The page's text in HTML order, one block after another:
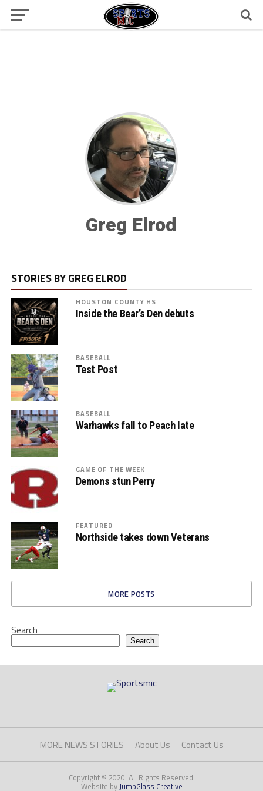
Greg Elrod
STORIES BY GREG ELROD
HOUSTON COUNTY HS
Inside the Bear’s Den debuts
BASEBALL
Test Post
BASEBALL
Warhawks fall to Peach late
GAME OF THE WEEK
Demons stun Perry
FEATURED
Northside takes down Veterans
MORE POSTS
Search
Search
MORE NEWS STORIES About Us Contact Us
Copyright © 2020. All Rights Reserved.
Website byJumpGlass Creative